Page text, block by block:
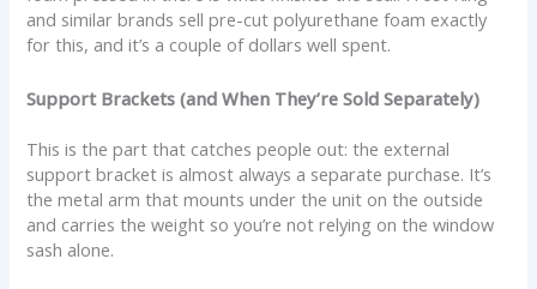
and similar brands sell pre-cut polyurethane foam exactly
for this, and it’s a couple of dollars well spent.
Support Brackets (and When They’re Sold Separately)
This is the part that catches people out: the external
support bracket is almost always a separate purchase. It’s
the metal arm that mounts under the unit on the outside
and carries the weight so you’re not relying on the window
sash alone.